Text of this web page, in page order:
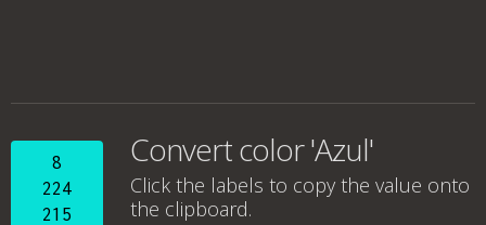
8
224
215
Convert color 'Azul'
Click the labels to copy the value onto
the clipboard.